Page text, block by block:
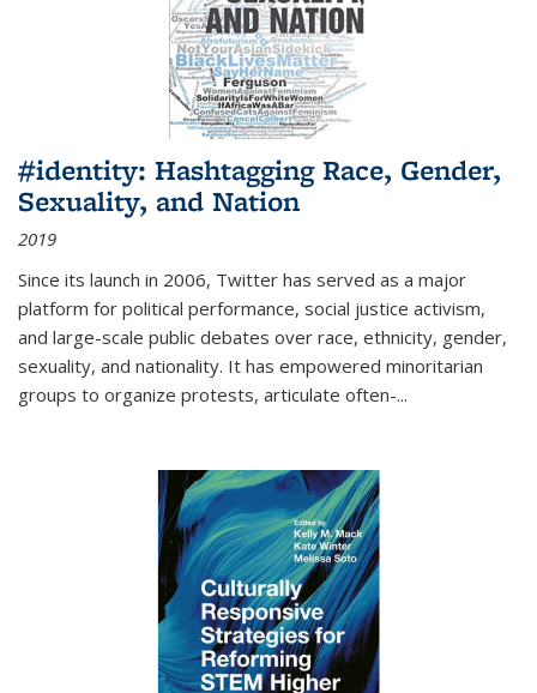
#identity: Hashtagging Race, Gender,
Sexuality, and Nation
2019
Since its launch in 2006, Twitter has served as a major
platform for political performance, social justice activism,
and large-scale public debates over race, ethnicity, gender,
sexuality, and nationality. It has empowered minoritarian
groups to organize protests, articulate often-...